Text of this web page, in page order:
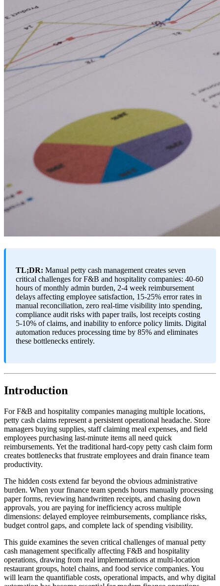
TL;DR: Manual petty cash management creates seven
critical challenges for F&B and hospitality companies: 40-60
hours of monthly admin burden, 2-4 week reimbursement
delays affecting employee satisfaction, 15-25% error rates in
manual reconciliation, zero real-time visibility into spending,
compliance audit risks with paper trails, lost receipts costing
5-10% of claims, and inability to enforce policy limits. Digital
automation reduces processing time by 85% and eliminates
these bottlenecks entirely.
Introduction
For F&B and hospitality companies managing multiple locations,
petty cash claims represent a persistent operational headache. Store
managers buying supplies, staff claiming meal expenses, and field
employees purchasing last-minute items all need quick
reimbursements. Yet the traditional hard-copy petty cash claim form
creates bottlenecks that frustrate employees and drain finance team
productivity.
The hidden costs extend far beyond the obvious administrative
burden. When your finance team spends hours manually processing
paper forms, reviewing handwritten receipts, and chasing down
approvals, you are paying for inefficiency across multiple
dimensions: delayed employee reimbursements, compliance risks,
budget control gaps, and complete lack of spending visibility.
This guide examines the seven critical challenges of manual petty
cash management specifically affecting F&B and hospitality
operations, drawing from real implementations at multi-location
restaurant groups, hotel chains, and food service companies. You
will learn the quantifiable costs, operational impacts, and why digital